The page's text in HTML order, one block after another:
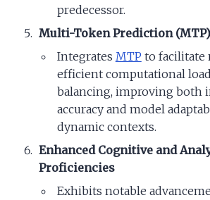
predecessor.
Multi-Token Prediction
Integrates MTP to facilitate
efficient computational load
balancing, improving both
accuracy and model
dynamic contexts.
Enhanced Cognitive and
Proficiencies
Exhibits notable